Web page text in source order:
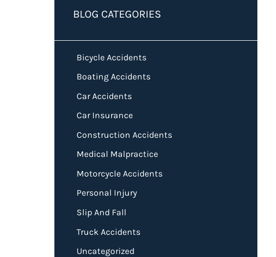
BLOG CATEGORIES
Bicycle Accidents
Boating Accidents
Car Accidents
Car Insurance
Construction Accidents
Medical Malpractice
Motorcycle Accidents
Personal Injury
Slip And Fall
Truck Accidents
Uncategorized